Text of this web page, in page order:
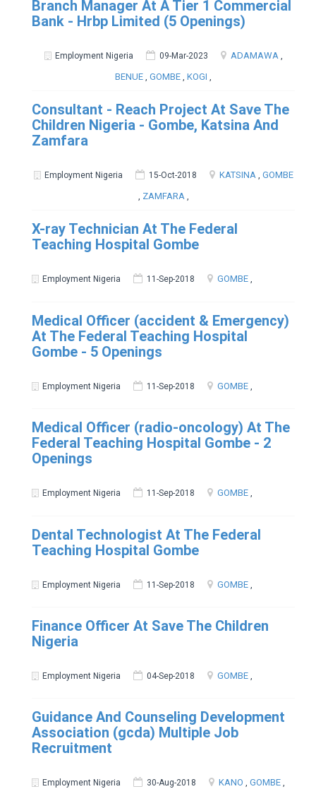
Branch Manager At A Tier 1 Commercial
Bank - Hrbp Limited (5 Openings)
Employment Nigeria 09-Mar-2023 ADAMAWA
BENUE GOMBE KOGI
Consultant - Reach Project At Save The
Children Nigeria - Gombe, Katsina And
Zamfara
Employment Nigeria 15-Oct-2018 KATSINA, GOMBE
, ZAMFARA,
X-ray Technician At The Federal
Teaching Hospital Gombe
Employment Nigeria 11-Sep-2018 GOMBE ,
Medical Officer (accident & Emergency)
At The Federal Teaching Hospital
Gombe - 5 Openings
Employment Nigeria 11-Sep-2018 GOMBE
Medical Officer (radio-oncology) At The
Federal Teaching Hospital Gombe - 2
Openings
Employment Nigeria 11-Sep-2018 GOMBE ,
Dental Technologist At The Federal
Teaching Hospital Gombe
Employment Nigeria 11-Sep-2018 GOMBE
Finance Officer At Save The Children
Nigeria
Employment Nigeria 04-Sep-2018 GOMBE ,
Guidance And Counseling Development
Association (gcda) Multiple Job
Recruitment
Employment Nigeria 30-Aug-2018 KANO , GOMBE ,